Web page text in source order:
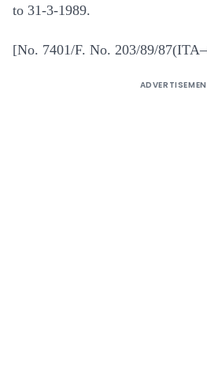
to 31-3-1989.
[No. 7401/F. No. 203/89/